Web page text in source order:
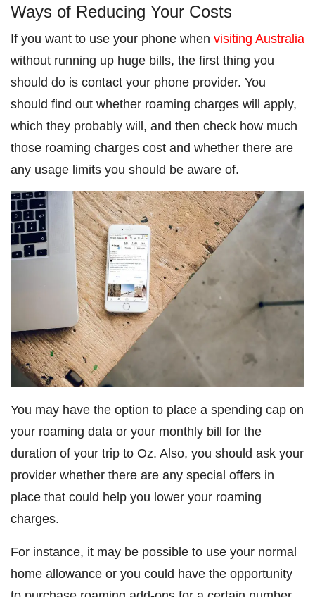
Ways of Reducing Your Costs
If you want to use your phone when visiting Australia
without running up huge bills, the first thing you
should do is contact your phone provider. You
should find out whether roaming charges will apply,
which they probably will, and then check how much
those roaming charges cost and whether there are
any usage limits you should be aware of.
You may have the option to place a spending cap on
your roaming data or your monthly bill for the
duration of your trip to Oz. Also, you should ask your
provider whether there are any special offers in
place that could help you lower your roaming
charges.
For instance, it may be possible to use your normal
home allowance or you could have the opportunity